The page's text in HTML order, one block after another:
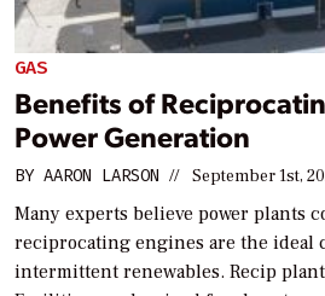
GAS
Benefits of
Power Generation
BY AARON LARSON // September 1st,
Many experts believe power plants
reciprocating engines are the ideal
intermittent renewables. Recip